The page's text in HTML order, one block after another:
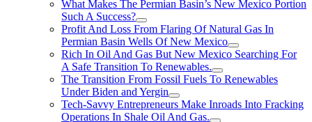
What Makes The Permian Basin’s New Mexico Portion
Such A Success?
Profit And Loss From Flaring Of Natural Gas In
Permian Basin Wells Of New Mexico
Rich In Oil And Gas But New Mexico Searching For
A Safe Transition To Renewables.
The Transition From Fossil Fuels To Renewables
Under Biden and Yergin
Tech-Savvy Entrepreneurs Make Inroads Into Fracking
Operations In Shale Oil And Gas.